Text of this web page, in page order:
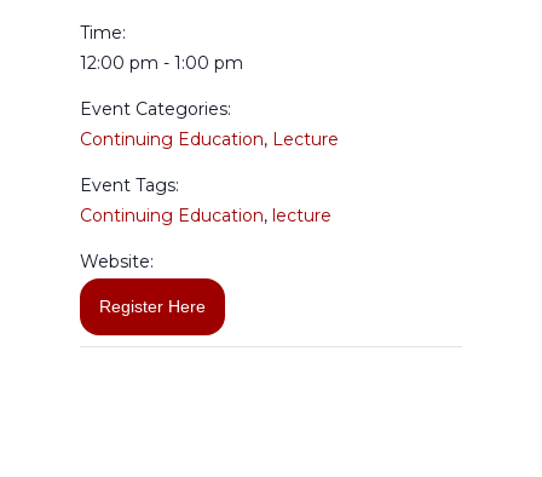
Time:
12:00 pm - 1:00 pm
Event Categories:
Continuing Education, Lecture
Event Tags:
Continuing Education, lecture
Website:
Register Here